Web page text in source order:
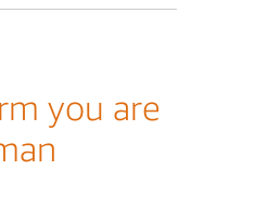
you are